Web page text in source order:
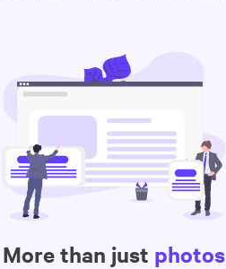
More than just photos